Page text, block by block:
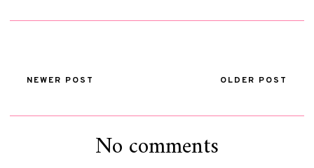
NEWER POST OLDER POST
No comments